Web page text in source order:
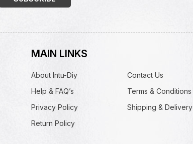
MAIN LINKS
About Intu-Diy
Contact Us
Help & FAQ’s
Terms & Conditions
Privacy Policy
Shipping & Delivery
Return Policy